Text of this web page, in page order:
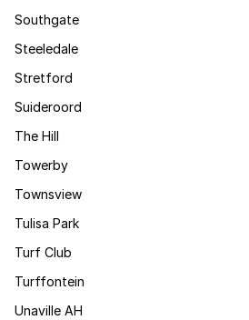
Southgate
Steeledale
Stretford
Suideroord
The Hill
Towerby
Townsview
Tulisa Park
Turf Club
Turffontein
Unaville AH